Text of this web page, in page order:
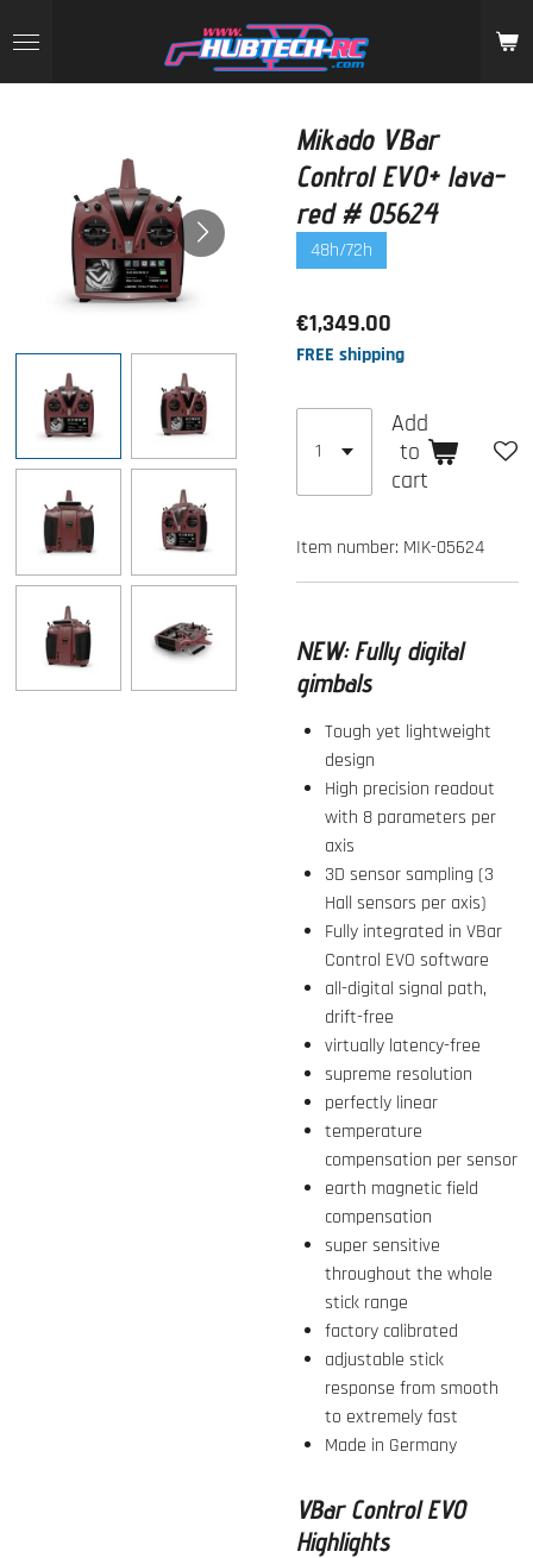
to
main
Mikado VBar
Control EVO+ lava-
red # 05624
48h/72h
€1,349.00
FREE shipping
Add
to
cart
Item number: MIK-05624
NEW: Fully digital
gimbals
Tough yet lightweight
design
High precision readout
with 8 parameters per
axis
3D sensor sampling (3
Hall sensors per axis)
Fully integrated in VBar
Control EVO software
all-digital signal path,
drift-free
virtually latency-free
supreme resolution
perfectly linear
temperature
compensation per sensor
earth magnetic field
compensation
super sensitive
throughout the whole
stick range
factory calibrated
adjustable stick
response from smooth
to extremely fast
Made in Germany
VBar Control EVO
Highlights